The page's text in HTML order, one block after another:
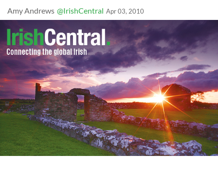
Amy Andrews @IrishCentral Apr 03, 2010